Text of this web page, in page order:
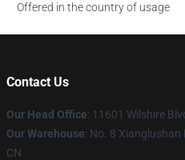
Offered in the country of usage
Contact Us
Our Head Office: 11601 Wilshire
Our Warehouse: No. 8 Xianglushan
CN